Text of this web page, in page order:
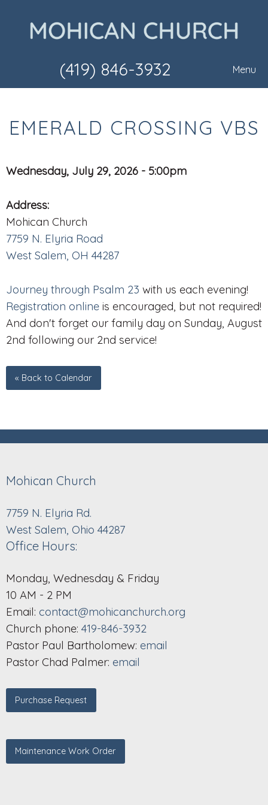
(419) 846-3932 Menu
EMERALD CROSSING VBS
Wednesday, July 29, 2026 - 5:00pm
Address:
Mohican Church
7759 N. Elyria Road
West Salem, OH 44287
Journey through Psalm 23 with us each evening!
Registration online is encouraged, but not required!
And don't forget our family day on Sunday, August
2nd following our 2nd service!
« Back to Calendar
Mohican Church
7759 N. Elyria Rd.
West Salem, Ohio 44287
Office Hours:
Monday, Wednesday & Friday
10 AM - 2 PM
Email: contact@mohicanchurch.org
Church phone: 419-846-3932
Pastor Paul Bartholomew: email
Pastor Chad Palmer: email
Purchase Request
Maintenance Work Order